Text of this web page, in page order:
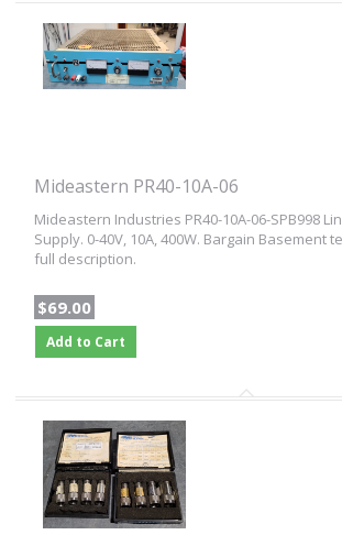
Mideastern PR40-10A-06
Mideastern Industries PR40-10A-06-SPB998
Supply. 0-40V, 10A, 400W. Bargain Basement
full description.
$69.00
Add to Cart